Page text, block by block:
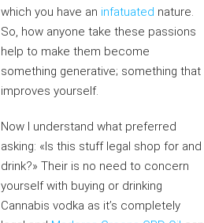
which you have an infatuated nature.
So, how anyone take these passions
help to make them become
something generative; something that
improves yourself.
Now I understand what preferred
asking: «Is this stuff legal shop for and
drink?» Their is no need to concern
yourself with buying or drinking
Cannabis vodka as it’s completely